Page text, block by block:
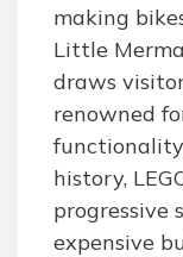
making
Little
draws
renowned
history,
progressive
expensive